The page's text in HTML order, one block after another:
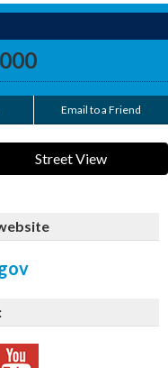
Email to a Friend
Street View